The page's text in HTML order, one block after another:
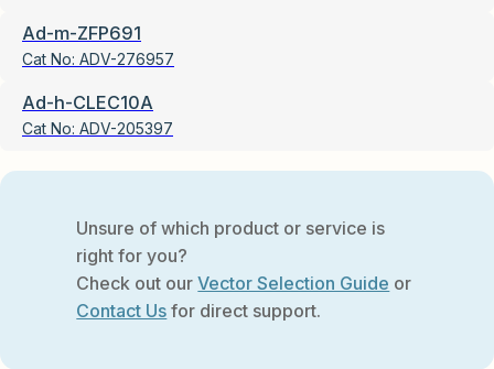
Ad-m-ZFP691
Cat No: ADV-276957
Ad-h-CLEC10A
Cat No: ADV-205397
Unsure of which product or service is
right for you?
Check out ourVector Selection Guide or
Contact Us for direct support.